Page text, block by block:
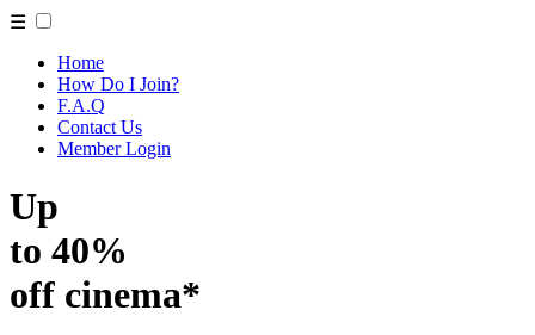
☰
Home
How Do I Join?
F.A.Q
Contact Us
Member Login
Up
to 40%
off cinema*